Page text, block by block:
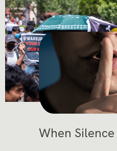
OTHER BLOG POSTS
When